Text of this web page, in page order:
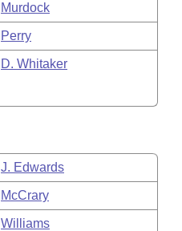
Murdock
Perry
D. Whitaker
J. Edwards
McCrary
Williams